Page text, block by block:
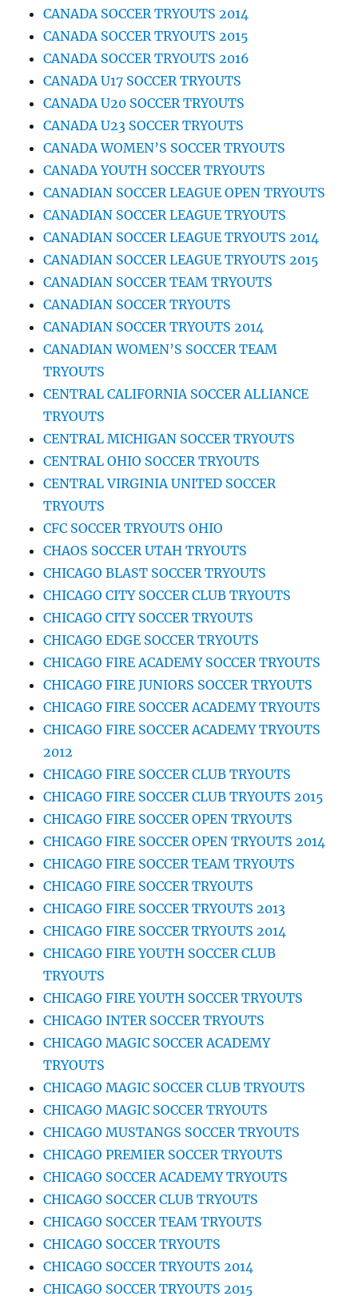
CANADA SOCCER TRYOUTS 2014
CANADA SOCCER TRYOUTS 2015
CANADA SOCCER TRYOUTS 2016
CANADA U17 SOCCER TRYOUTS
CANADA U20 SOCCER TRYOUTS
CANADA U23 SOCCER TRYOUTS
CANADA WOMEN’S SOCCER TRYOUTS
CANADA YOUTH SOCCER TRYOUTS
CANADIAN SOCCER LEAGUE OPEN TRYOUTS
CANADIAN SOCCER LEAGUE TRYOUTS
CANADIAN SOCCER LEAGUE TRYOUTS 2014
CANADIAN SOCCER LEAGUE TRYOUTS 2015
CANADIAN SOCCER TEAM TRYOUTS
CANADIAN SOCCER TRYOUTS
CANADIAN SOCCER TRYOUTS 2014
CANADIAN WOMEN’S SOCCER TEAM
TRYOUTS
CENTRAL CALIFORNIA SOCCER ALLIANCE
TRYOUTS
CENTRAL MICHIGAN SOCCER TRYOUTS
CENTRAL OHIO SOCCER TRYOUTS
CENTRAL VIRGINIA UNITED SOCCER
TRYOUTS
CFC SOCCER TRYOUTS OHIO
CHAOS SOCCER UTAH TRYOUTS
CHICAGO BLAST SOCCER TRYOUTS
CHICAGO CITY SOCCER CLUB TRYOUTS
CHICAGO CITY SOCCER TRYOUTS
CHICAGO EDGE SOCCER TRYOUTS
CHICAGO FIRE ACADEMY SOCCER TRYOUTS
CHICAGO FIRE JUNIORS SOCCER TRYOUTS
CHICAGO FIRE SOCCER ACADEMY TRYOUTS
CHICAGO FIRE SOCCER ACADEMY TRYOUTS
2012
CHICAGO FIRE SOCCER CLUB TRYOUTS
CHICAGO FIRE SOCCER CLUB TRYOUTS 2015
CHICAGO FIRE SOCCER OPEN TRYOUTS
CHICAGO FIRE SOCCER OPEN TRYOUTS 2014
CHICAGO FIRE SOCCER TEAM TRYOUTS
CHICAGO FIRE SOCCER TRYOUTS
CHICAGO FIRE SOCCER TRYOUTS 2013
CHICAGO FIRE SOCCER TRYOUTS 2014
CHICAGO FIRE YOUTH SOCCER CLUB
TRYOUTS
CHICAGO FIRE YOUTH SOCCER TRYOUTS
CHICAGO INTER SOCCER TRYOUTS
CHICAGO MAGIC SOCCER ACADEMY
TRYOUTS
CHICAGO MAGIC SOCCER CLUB TRYOUTS
CHICAGO MAGIC SOCCER TRYOUTS
CHICAGO MUSTANGS SOCCER TRYOUTS
CHICAGO PREMIER SOCCER TRYOUTS
CHICAGO SOCCER ACADEMY TRYOUTS
CHICAGO SOCCER CLUB TRYOUTS
CHICAGO SOCCER TEAM TRYOUTS
CHICAGO SOCCER TRYOUTS
CHICAGO SOCCER TRYOUTS 2014
CHICAGO SOCCER TRYOUTS 2015